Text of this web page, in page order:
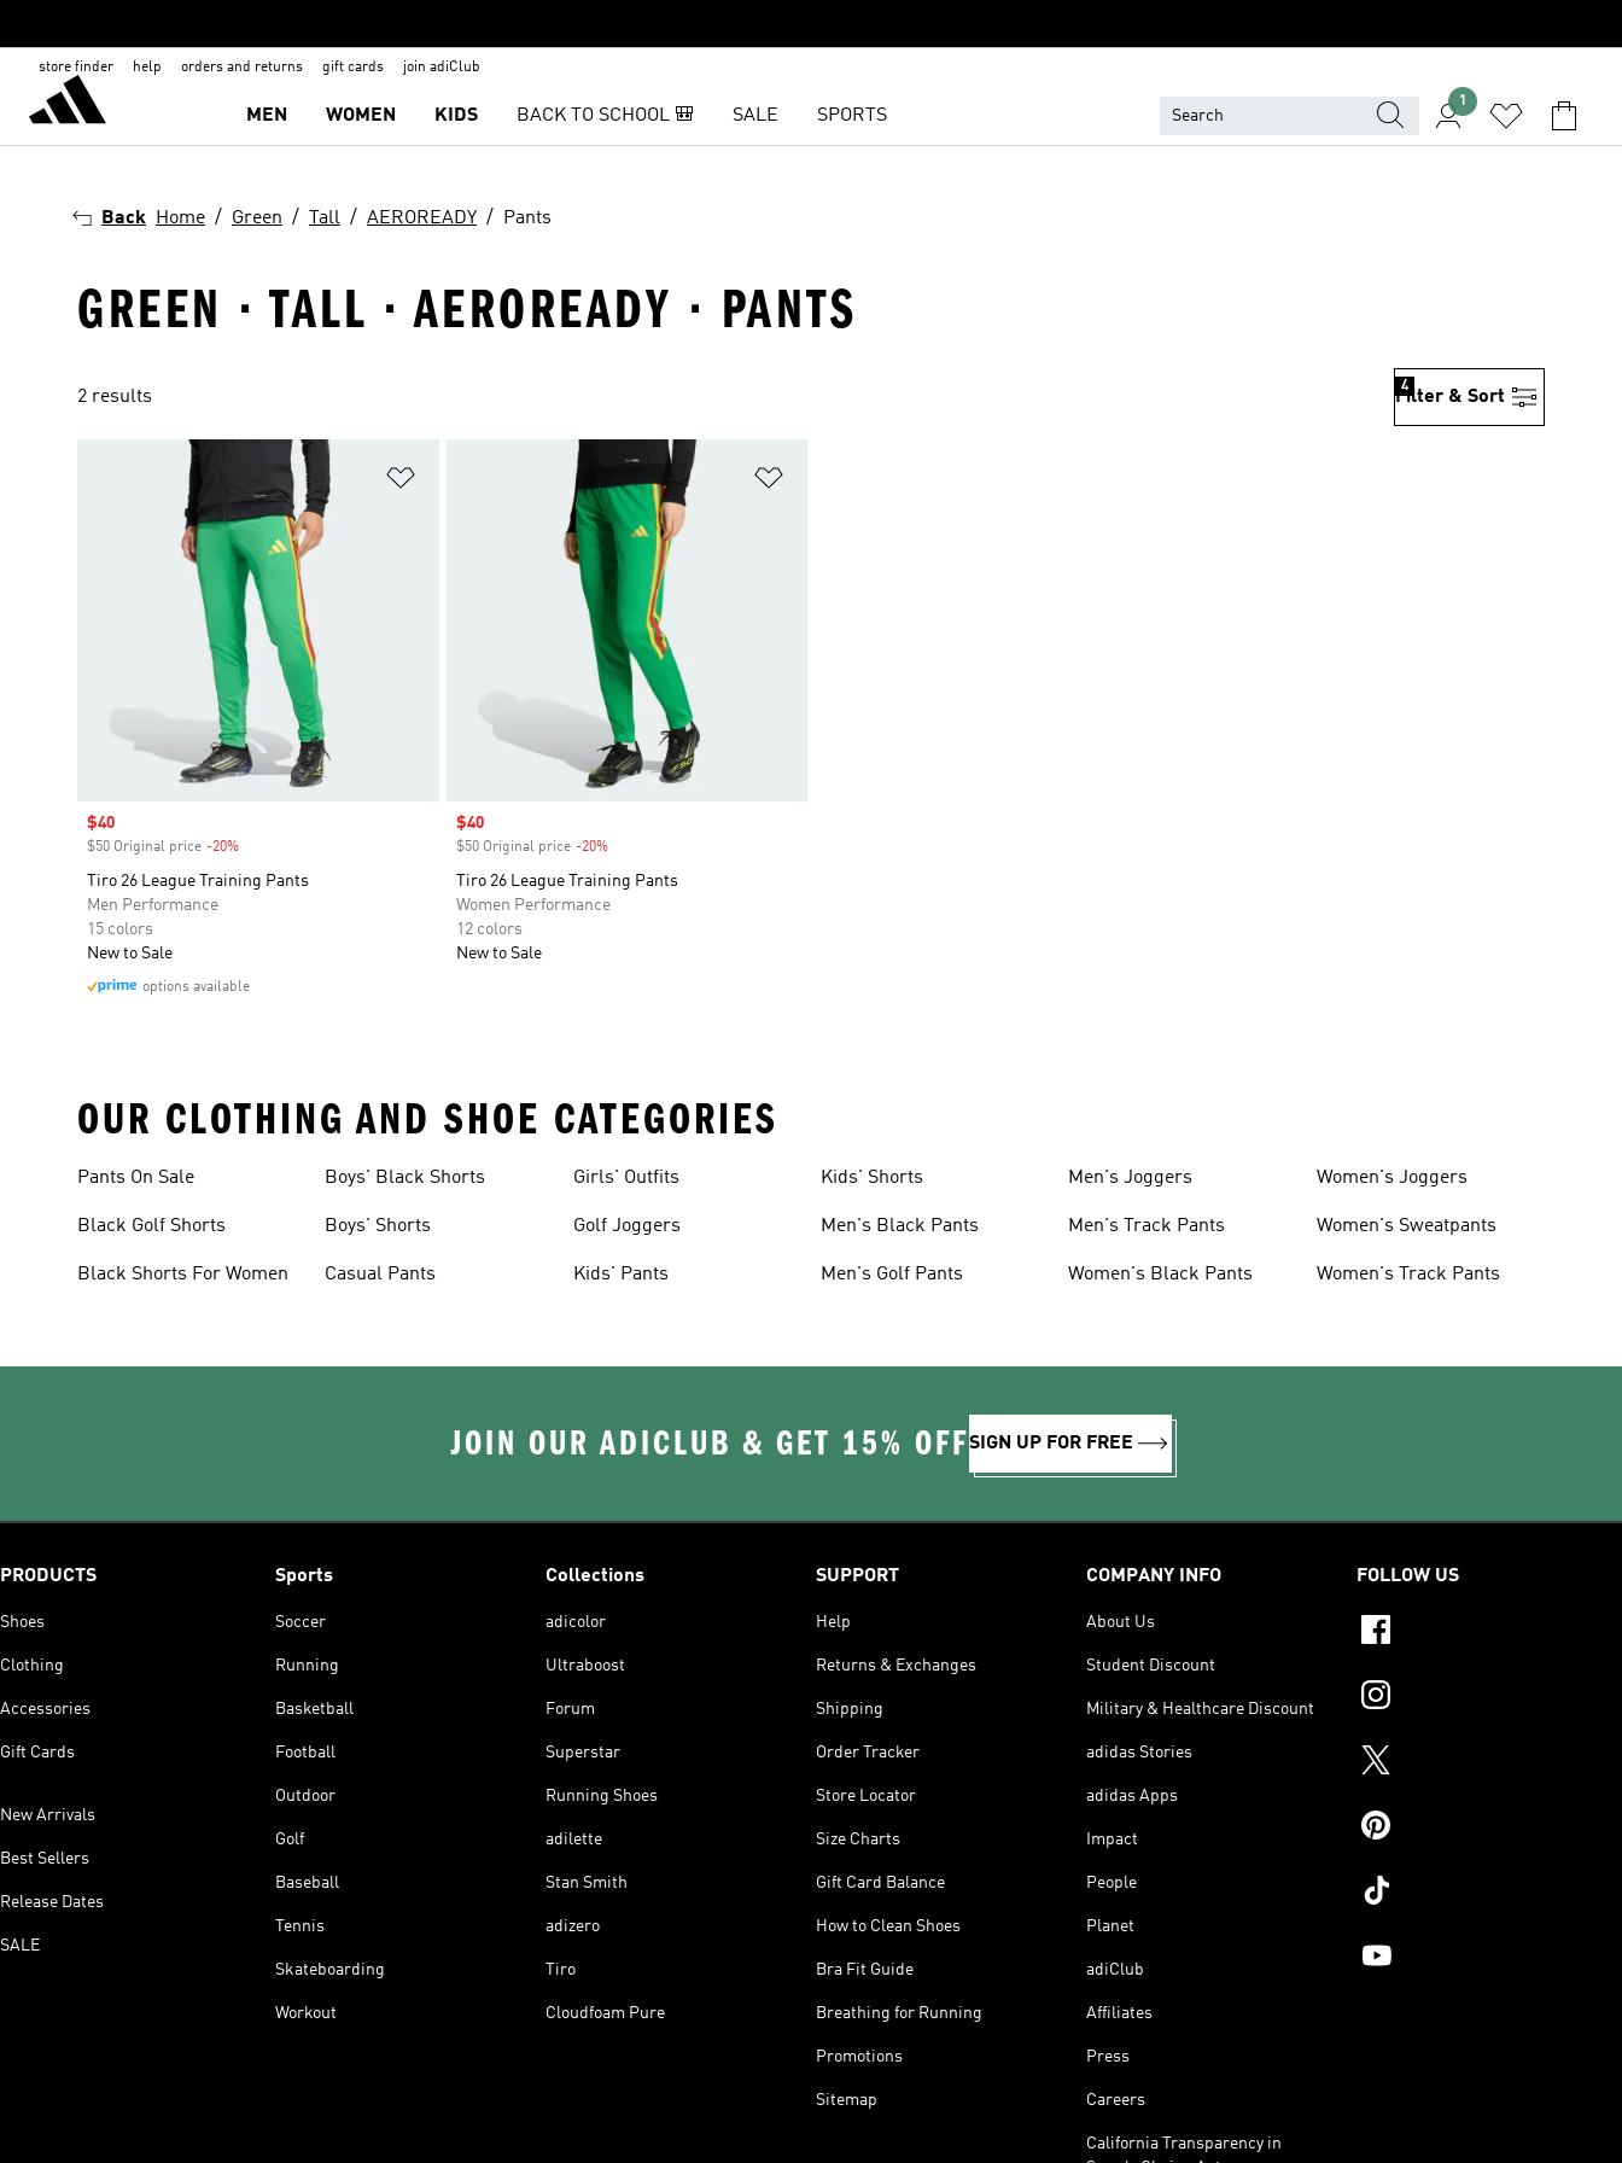
store finder help orders and returns gift cards join adiClub
MEN WOMEN KIDS BACK TO SCHOOL 🎒 SALE SPORTS
1
Back Home Green Tall AEROREADY Pants
GREEN · TALL · AEROREADY · PANTS
2 results Filter & Sort
4
Sale price
$40
$50 Original price -20%
Tiro 26 League Training Pants
Men Performance
15 colors
New to Sale
options available
Sale price
$40
$50 Original price -20%Discount
Tiro 26 League Training Pants
Women Performance
12 colors
New to Sale
OUR CLOTHING AND SHOE CATEGORIES
Pants On Sale
Black Golf Shorts
Black Shorts For Women
Boys' Black Shorts
Boys' Shorts
Casual Pants
Girls' Outfits
Golf Joggers
Kids' Pants
Kids' Shorts
Men's Black Pants
Men's Golf Pants
Men's Joggers
Men's Track Pants
Women's Black Pants
Women's Joggers
Women's Sweatpants
Women's Track Pants
JOIN OUR ADICLUB & GET 15% OFFSIGN UP FOR FREE
PRODUCTS
Shoes
Clothing
Accessories
Gift Cards
New Arrivals
Best Sellers
Release Dates
SALE
Sports
Soccer
Running
Basketball
Football
Outdoor
Golf
Baseball
Tennis
Skateboarding
Workout
Collections
adicolor
Ultraboost
Forum
Superstar
Running Shoes
adilette
Stan Smith
adizero
Tiro
Cloudfoam Pure
SUPPORT
Help
Returns & Exchanges
Shipping
Order Tracker
Store Locator
Size Charts
Gift Card Balance
How to Clean Shoes
Bra Fit Guide
Breathing for Running
Promotions
Sitemap
COMPANY INFO
About Us
Student Discount
Military & Healthcare Discount
adidas Stories
adidas Apps
Impact
People
Planet
adiClub
Affiliates
Press
Careers
California Transparency in
FOLLOW US